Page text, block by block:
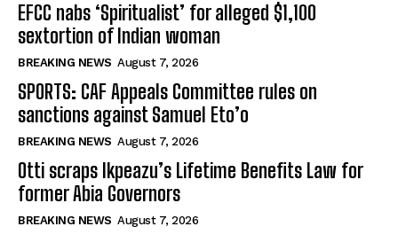
EFCC nabs ‘Spiritualist’ for alleged $1,100
sextortion of Indian woman
BREAKING NEWS August 7, 2026
SPORTS: CAF Appeals Committee rules on
sanctions against Samuel Eto’o
BREAKING NEWS August 7, 2026
Otti scraps Ikpeazu’s Lifetime Benefits Law for
former Abia Governors
BREAKING NEWS August 7, 2026